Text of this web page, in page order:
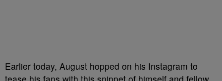
Earlier today, August hopped on his Instagram to